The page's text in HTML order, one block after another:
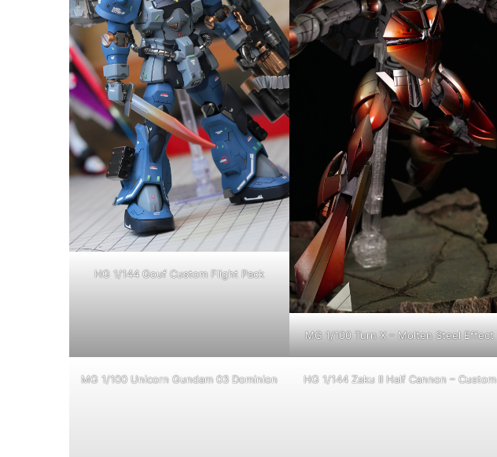
HG 1/144 Gouf Custom Flight Pack
MG 1/100 Turn X – Molten Steel Effect
MG 1/100 Unicorn Gundam 03 Dominion HG 1/144 Zaku II Half Cannon – Custom